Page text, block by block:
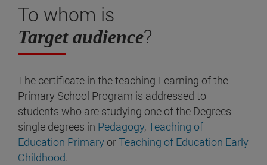
To whom is
Target audience?
The certificate in the teaching-Learning of the
Primary School Program is addressed to
students who are studying one of the Degrees
single degrees in Pedagogy,Teaching of
Education Primary orTeaching of Education Early
Childhood.